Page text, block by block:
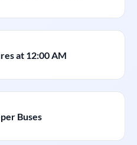
at 12:00 AM
Buses